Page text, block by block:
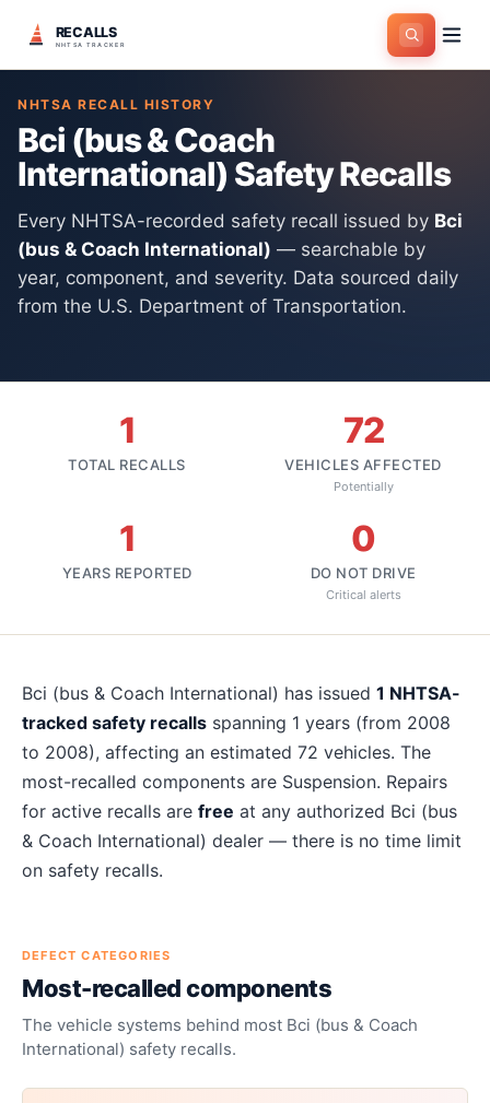
RECALLS
NHTSA TRACKER
Home > Manufacturers
NHTSA RECALL HISTORY
Bci (bus & Coach
International) Safety Recalls
Every NHTSA-recorded safety recall issued by Bci
(bus & Coach International) — searchable by
year, component, and severity. Data sourced daily
from the U.S. Department of Transportation.
1
TOTAL RECALLS
72
VEHICLES AFFECTED
Potentially
1
YEARS REPORTED
0
DO NOT DRIVE
Critical alerts
AboutBci (bus & Coach International)recalls
Bci (bus & Coach International) has issued 1 NHTSA-
tracked safety recalls spanning 1 years (from 2008
to 2008), affecting an estimated 72 vehicles. The
most-recalled components are Suspension. Repairs
for active recalls are free at any authorized Bci (bus
& Coach International) dealer — there is no time limit
on safety recalls.
DEFECT CATEGORIES
Most-recalled components
The vehicle systems behind most Bci (bus & Coach
International) safety recalls.